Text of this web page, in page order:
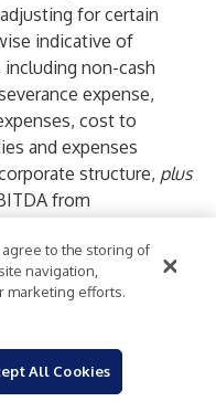
for certain
indicative of
non-cash
expense,
cost to
and expenses
structure, plus
from
entities.
equivalent to our
as reported in the
rata share of such
Core SG&A is
agree to the storing of
navigation,
marketing efforts.
All Cookies